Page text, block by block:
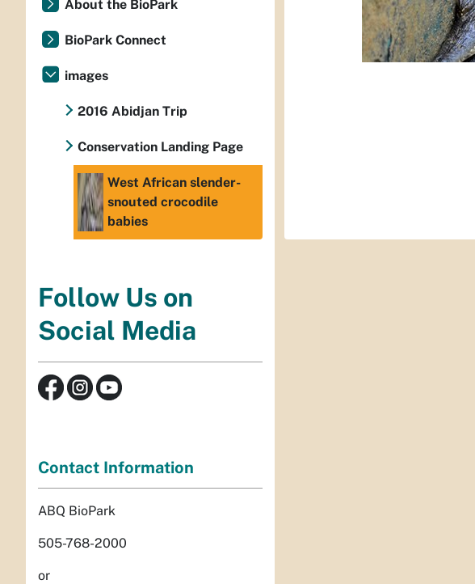
About the BioPark
BioPark Connect
images
2016 Abidjan Trip
Conservation Landing Page
West African slender-
snouted crocodile
babies
Follow Us on
Social Media
Contact Information
ABQ BioPark
505-768-2000
or